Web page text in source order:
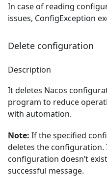
In case of reading
issues, ConfigException
Delete configuration
Description
It deletes Nacos
program to reduce
with automation.
Note: If the specified
deletes the configuration.
configuration doesn’t
successful message.